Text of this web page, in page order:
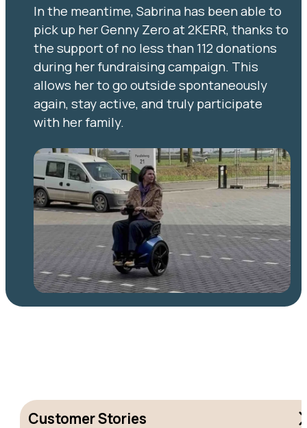
In the meantime, Sabrina has been able to
pick up her Genny Zero at 2KERR, thanks to
the support of no less than 112 donations
during her fundraising campaign. This
allows her to go outside spontaneously
again, stay active, and truly participate
with her family.
Customer Stories